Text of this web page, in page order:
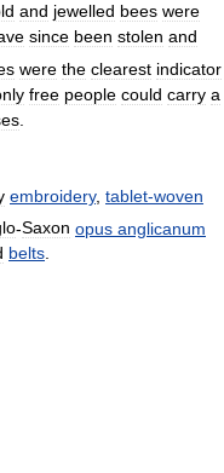
and jewelled bees were
since been stolen and
were the clearest indicator
free people could carry a
embroidery, tablet-woven
-Saxon opus anglicanum
belts.